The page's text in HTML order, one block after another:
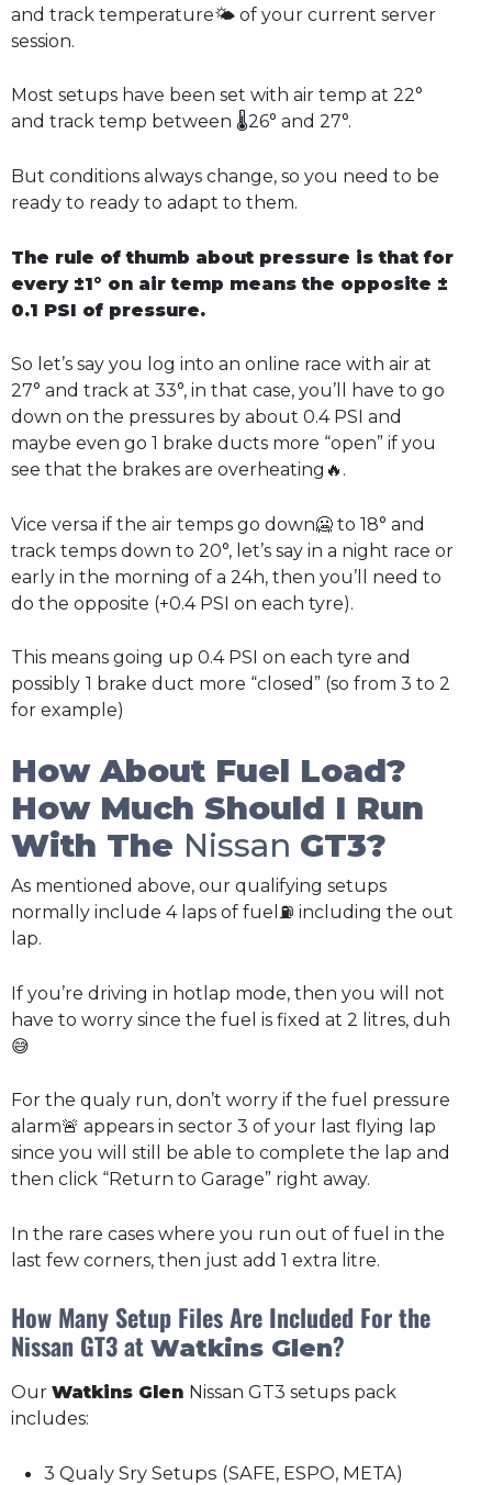
and track temperature🌤️ of your current server
session.
Most setups have been set with air temp at 22°
and track temp between 🌡️26° and 27°.
But conditions always change, so you need to be
ready to ready to adapt to them.
The rule of thumb about pressure is that for
every ±1° on air temp means the opposite ±
0.1 PSI of pressure.
So let’s say you log into an online race with air at
27° and track at 33°, in that case, you’ll have to go
down on the pressures by about 0.4 PSI and
maybe even go 1 brake ducts more “open” if you
see that the brakes are overheating🔥.
Vice versa if the air temps go down🥶 to 18° and
track temps down to 20°, let’s say in a night race or
early in the morning of a 24h, then you’ll need to
do the opposite (+0.4 PSI on each tyre).
This means going up 0.4 PSI on each tyre and
possibly 1 brake duct more “closed” (so from 3 to 2
for example)
How About Fuel Load?
How Much Should I Run
With The Nissan GT3?
As mentioned above, our qualifying setups
normally include 4 laps of fuel⛽ including the out
lap.
If you’re driving in hotlap mode, then you will not
have to worry since the fuel is fixed at 2 litres, duh
😅
For the qualy run, don’t worry if the fuel pressure
alarm🚨 appears in sector 3 of your last flying lap
since you will still be able to complete the lap and
then click “Return to Garage” right away.
In the rare cases where you run out of fuel in the
last few corners, then just add 1 extra litre.
How Many Setup Files Are Included For the
Nissan GT3 at Watkins Glen?
Our Watkins Glen Nissan GT3 setups pack
includes:
3 Qualy Sry Setups (SAFE, ESPO, META)